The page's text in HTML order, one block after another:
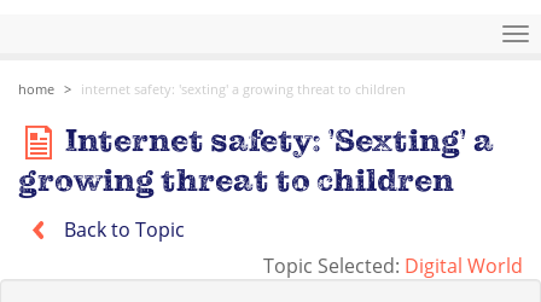
home internet safety: 'sexting' a growing threat to children
Internet safety: 'Sexting' a
growing threat to children
Back to Topic
Topic Selected: Digital World